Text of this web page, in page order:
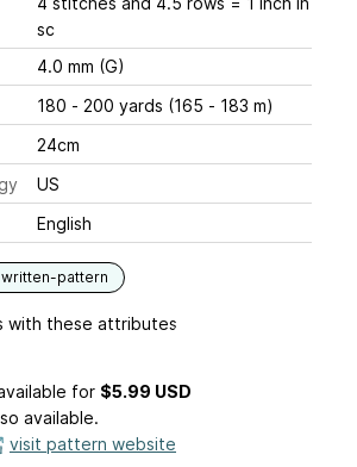
sc
4.0 mm (G)
180 - 200 yards (165 - 183 m)
24cm
US
English
written-pattern
with these attributes
for $5.99 USD
available.
visit pattern website